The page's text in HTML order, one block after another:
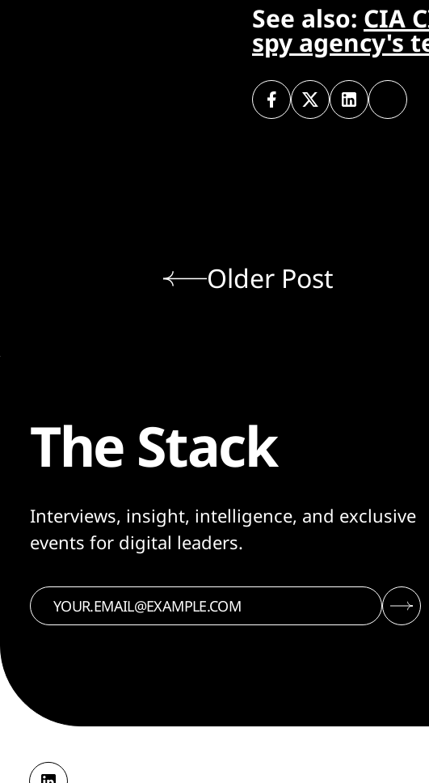
See also: CIA
spy agency's
Older Post
The Stack
Interviews, insight, intelligence, and exclusive
events for digital leaders.